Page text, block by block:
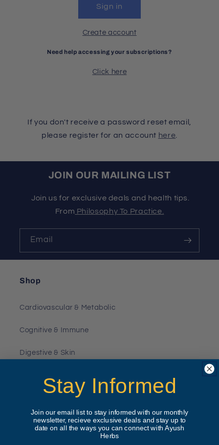
Sign in
Create account
Need help accessing your subscriptions?
Click here
If you don't receive a password reset email,
please register for an account here
JOIN OUR MAILING LIST
Join us for exclusive deals and health tips.
From Philosophy To Practice.
Email
Shop
Cardiovascular & Metabolic
Cognitive & Immune
Digestive & Skin
Pet Products
Stay Informed
Join our email list to stay informed with our monthly
newsletter, recieve exclusive deals and stay up to
date on all the ways you can connect with Ayush
Herbs